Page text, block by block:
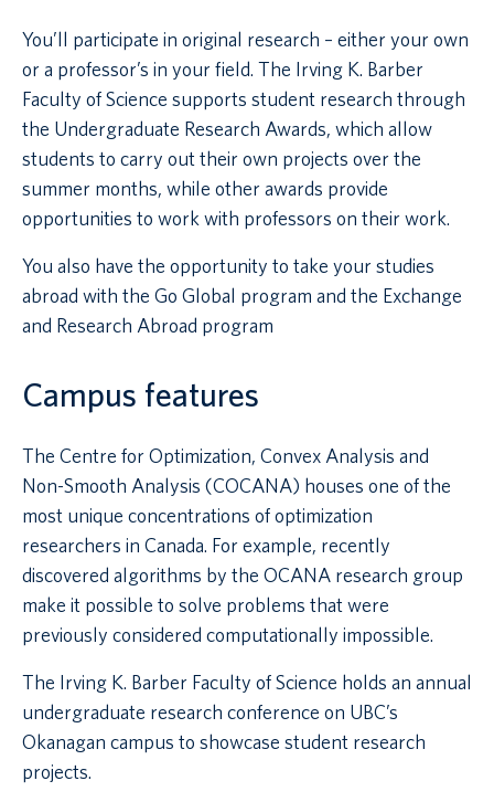
You’ll participate in original research – either your own
or a professor’s in your field. The Irving K. Barber
Faculty of Science supports student research through
the Undergraduate Research Awards, which allow
students to carry out their own projects over the
summer months, while other awards provide
opportunities to work with professors on their work.
You also have the opportunity to take your studies
abroad with the Go Global program and the Exchange
and Research Abroad program
Campus features
The Centre for Optimization, Convex Analysis and
Non-Smooth Analysis (COCANA) houses one of the
most unique concentrations of optimization
researchers in Canada. For example, recently
discovered algorithms by the OCANA research group
make it possible to solve problems that were
previously considered computationally impossible.
The Irving K. Barber Faculty of Science holds an annual
undergraduate research conference on UBC’s
Okanagan campus to showcase student research
projects.